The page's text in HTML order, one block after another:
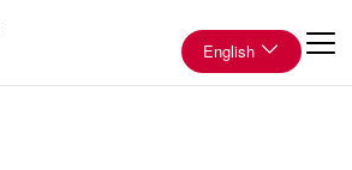
English